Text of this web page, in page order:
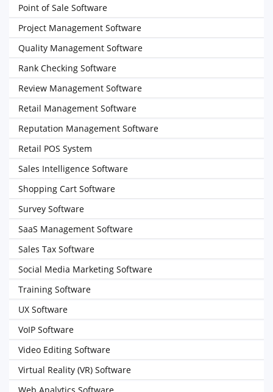
Point of Sale Software
Project Management Software
Quality Management Software
Rank Checking Software
Review Management Software
Retail Management Software
Reputation Management Software
Retail POS System
Sales Intelligence Software
Shopping Cart Software
Survey Software
SaaS Management Software
Sales Tax Software
Social Media Marketing Software
Training Software
UX Software
VoIP Software
Video Editing Software
Virtual Reality (VR) Software